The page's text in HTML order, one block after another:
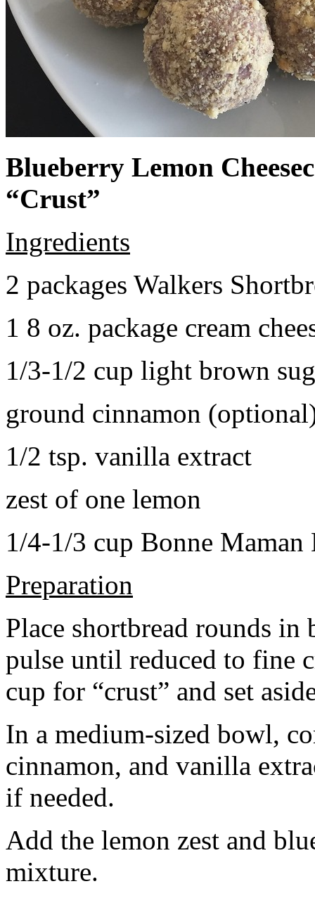
Blueberry Lemon
“Crust”
Ingredients
2 packages Walkers
1 8 oz. package cream
1/3-1/2 cup light brown
ground cinnamon
1/2 tsp. vanilla extract
zest of one lemon
1/4-1/3 cup Bonne Maman
Preparation
Place shortbread rounds in
pulse until reduced to fine
cup for “crust” and set
In a medium-sized bowl,
cinnamon, and vanilla
if needed.
Add the lemon zest and
mixture.